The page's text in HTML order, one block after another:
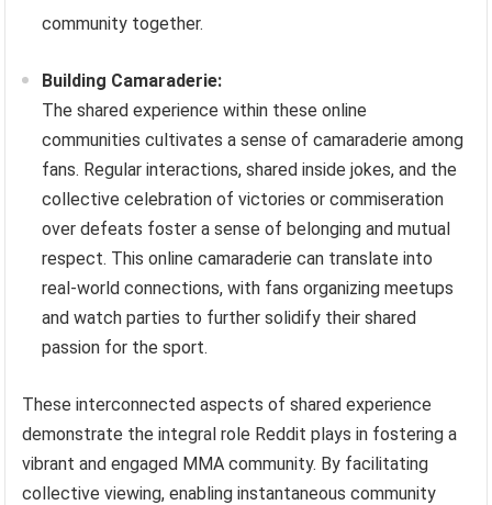
community together.
Building Camaraderie:
The shared experience within these online
communities cultivates a sense of camaraderie among
fans. Regular interactions, shared inside jokes, and the
collective celebration of victories or commiseration
over defeats foster a sense of belonging and mutual
respect. This online camaraderie can translate into
real-world connections, with fans organizing meetups
and watch parties to further solidify their shared
passion for the sport.
These interconnected aspects of shared experience
demonstrate the integral role Reddit plays in fostering a
vibrant and engaged MMA community. By facilitating
collective viewing, enabling instantaneous community